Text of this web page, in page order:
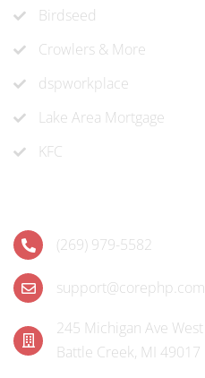
Birdseed
Crowlers & More
dspworkplace
Lake Area Mortgage
KFC
(269) 979-5582
support@corephp.com
245 Michigan Ave West
Battle Creek, MI 49017